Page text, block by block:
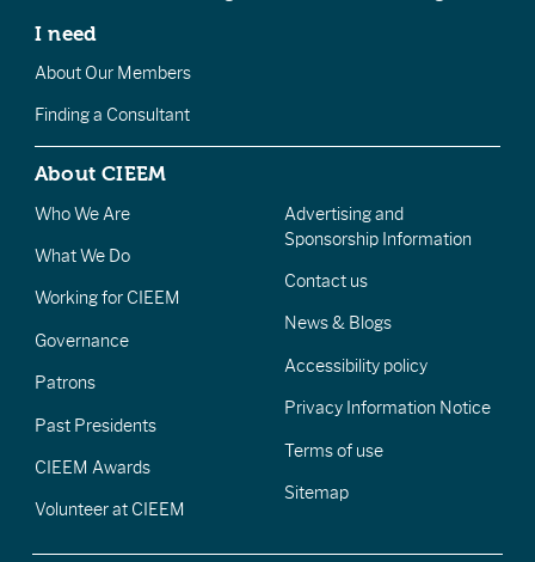
I need
About Our Members
Finding a Consultant
About CIEEM
Who We Are
What We Do
Working for CIEEM
Governance
Patrons
Past Presidents
CIEEM Awards
Volunteer at CIEEM
Advertising and
Sponsorship Information
Contact us
News & Blogs
Accessibility policy
Privacy Information Notice
Terms of use
Sitemap